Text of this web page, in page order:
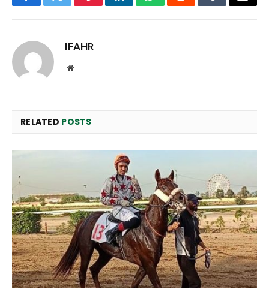
FacebookTwitterPinterestLinkedInWhatsAppRedditTumblrEmail
IFAHR
Website
RELATED POSTS